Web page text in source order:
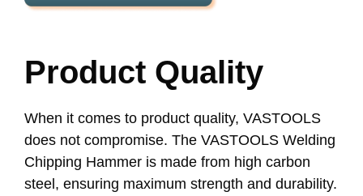
Product Quality
When it comes to product quality, VASTOOLS
does not compromise. The VASTOOLS Welding
Chipping Hammer is made from high carbon
steel, ensuring maximum strength and durability.